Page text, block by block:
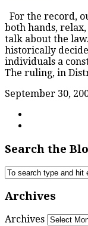
For the record,
both hands,
talk about the
historically
individuals a
The ruling, in
September 30,
Search the
Archives
Archives